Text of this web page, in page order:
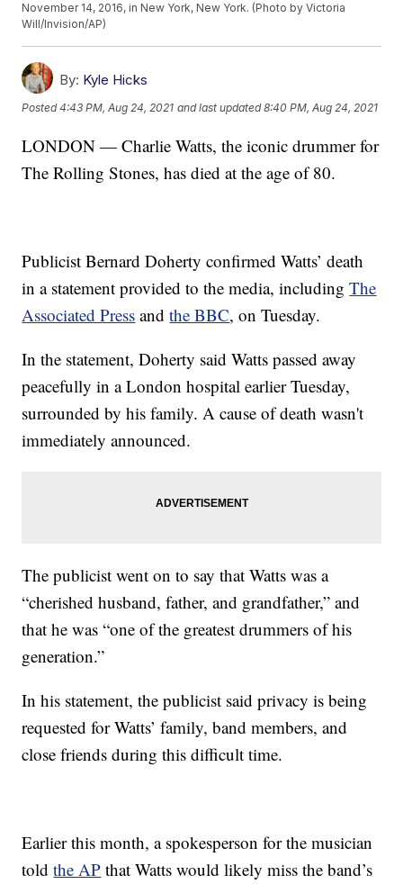
November 14, 2016, in New York, New York. (Photo by Victoria
Will/Invision/AP)
By: Kyle Hicks
Posted4:43 PM, Aug 24, 2021 and last updated 8:40 PM, Aug 24, 2021
LONDON — Charlie Watts, the iconic drummer for
The Rolling Stones, has died at the age of 80.
Publicist Bernard Doherty confirmed Watts’ death
in a statement provided to the media, includingThe
Associated Press andthe BBC, on Tuesday.
In the statement, Doherty said Watts passed away
peacefully in a London hospital earlier Tuesday,
surrounded by his family. A cause of death wasn't
immediately announced.
The publicist went on to say that Watts was a
“cherished husband, father, and grandfather,” and
that he was “one of the greatest drummers of his
generation.”
In his statement, the publicist said privacy is being
requested for Watts’ family, band members, and
close friends during this difficult time.
Earlier this month, a spokesperson for the musician
toldthe AP that Watts would likely miss the band’s